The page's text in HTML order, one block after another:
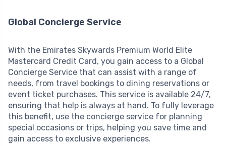
Global Concierge Service
With the Emirates Skywards Premium World Elite
Mastercard Credit Card, you gain access to a Global
Concierge Service that can assist with a range of
needs, from travel bookings to dining reservations or
event ticket purchases. This service is available 24/7,
ensuring that help is always at hand. To fully leverage
this benefit, use the concierge service for planning
special occasions or trips, helping you save time and
gain access to exclusive experiences.